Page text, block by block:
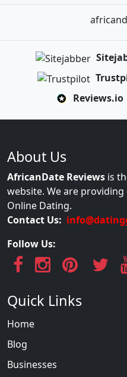
Reviews.io
About Us
AfricanDate Reviews is
website. We are
Online Dating.
Contact Us:
Follow Us:
Quick Links
Home
Blog
Businesses